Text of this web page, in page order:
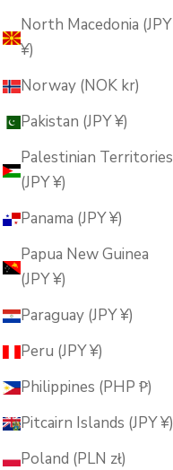
North Macedonia (JPY
¥)
Norway (NOK kr)
Pakistan (JPY ¥)
Palestinian Territories
(JPY ¥)
Panama (JPY ¥)
Papua New Guinea
(JPY ¥)
Paraguay (JPY ¥)
Peru (JPY ¥)
Philippines (PHP ₱)
Pitcairn Islands (JPY ¥)
Poland (PLN zł)